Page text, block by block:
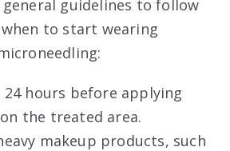
general guidelines to follow
to start wearing
hours before applying
the treated area.
makeup products, such